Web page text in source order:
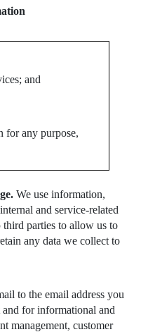
and
for any purpose,
We use information,
and service-related
parties to allow us to
any data we collect to
to the email address you
for informational and
management, customer